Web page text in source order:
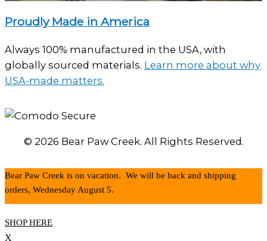
Proudly Made in America
Always 100% manufactured in the USA, with
globally sourced materials. Learn more about why
USA-made matters.
© 2026 Bear Paw Creek. All Rights Reserved.
Bear Paw Creek is on vacation. We will be back and shipping
orders, Wednesday August 5.
SHOP HERE
X